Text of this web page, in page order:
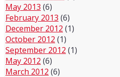
May 2013 (6)
February 2013 (6)
December 2012 (1)
October 2012 (1)
September 2012 (1)
May 2012 (6)
March 2012 (6)